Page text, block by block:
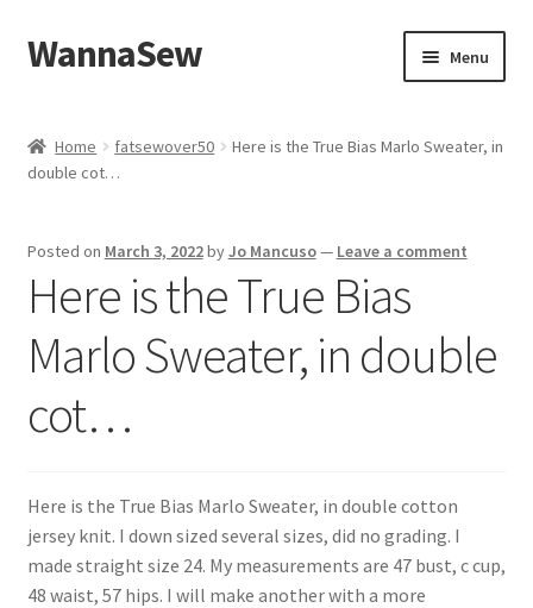
Skip
to
Skip
to
WannaSew Menu
Cart
Checkout
My account
Shop
Home fatsewover50
Here is the True Bias Marlo Sweater, in
double cot…
Posted on March 3, 2022byJo Mancuso— Leave a comment
Here is the True Bias
Marlo Sweater, in double
cot…
Here is the True Bias Marlo Sweater, in double cotton
jersey knit. I down sized several sizes, did no grading. I
made straight size 24. My measurements are 47 bust, c cup,
48 waist, 57 hips. I will make another with a more